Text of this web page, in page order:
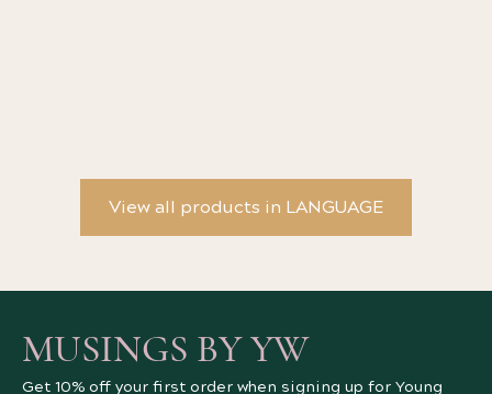
View all products in LANGUAGE
MUSINGS BY YW
Get 10% off your first order when signing up for Young